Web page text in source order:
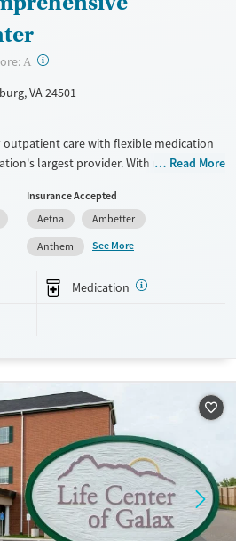
A ?
VA 24501
outpatient care with flexible medication
largest provider. With more than
their daily lives. Once clients meet
eligible to take prescriptions home
can include methadone, Suboxone®,
can schedule an appointment
symptoms and cravings
Medication management is paired
This holistic approach is
Adults (Ages 26-64)
Young Adults (Ages 18-25)
Read More
Insurance Accepted
Aetna
Ambetter
Anthem
See More
Medication